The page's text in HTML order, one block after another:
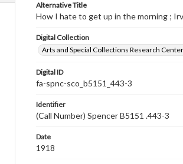
Alternative Title
How I hate to get up in the morning ;
Digital Collection
Arts and Special Collections Research
Digital ID
fa-spnc-sco_b5151_443-3
Identifier
(Call Number) Spencer B5151 .443-3
Date
1918